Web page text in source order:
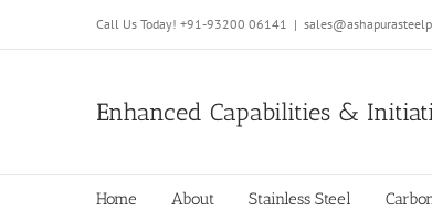
Call Us Today! +91-93200 06141 |
Enhanced Capabilities &
Home About Stainless Steel